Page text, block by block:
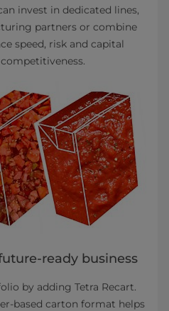
invest in dedicated lines,
partners or combine
speed, risk and capital
ready business
by adding Tetra Recart.
based carton format helps